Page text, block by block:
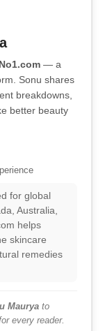
— a
Sonu shares
breakdowns,
better beauty
for global
Australia,
helps
skincare
remedies
Maurya to
every reader.